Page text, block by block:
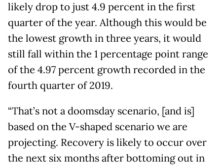
likely drop to just 4.9 percent in the first
quarter of the year. Although this would be
the lowest growth in three years, it would
still fall within the 1 percentage point range
of the 4.97 percent growth recorded in the
fourth quarter of 2019.
“That’s not a doomsday scenario, [and is]
based on the V-shaped scenario we are
projecting. Recovery is likely to occur over
the next six months after bottoming out in